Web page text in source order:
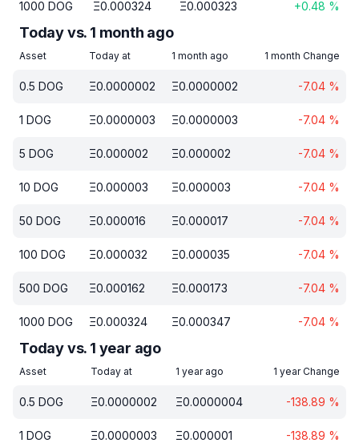
1000 DOG Ξ0.000324 Ξ0.000323 +0.48 %
Today vs. 1 month ago
Asset Today at 1 month ago 1 month Change
0.5 DOG Ξ0.0000002 Ξ0.0000002 -7.04 %
1 DOG Ξ0.0000003 Ξ0.0000003 -7.04 %
5 DOG Ξ0.000002 Ξ0.000002 -7.04 %
10 DOG Ξ0.000003 Ξ0.000003 -7.04 %
50 DOG Ξ0.000016 Ξ0.000017 -7.04 %
100 DOG Ξ0.000032 Ξ0.000035 -7.04 %
500 DOG Ξ0.000162 Ξ0.000173 -7.04 %
1000 DOG Ξ0.000324 Ξ0.000347 -7.04 %
Today vs. 1 year ago
Asset Today at 1 year ago 1 year Change
0.5 DOG Ξ0.0000002 Ξ0.0000004 -138.89 %
1 DOG Ξ0.0000003 Ξ0.000001 -138.89 %